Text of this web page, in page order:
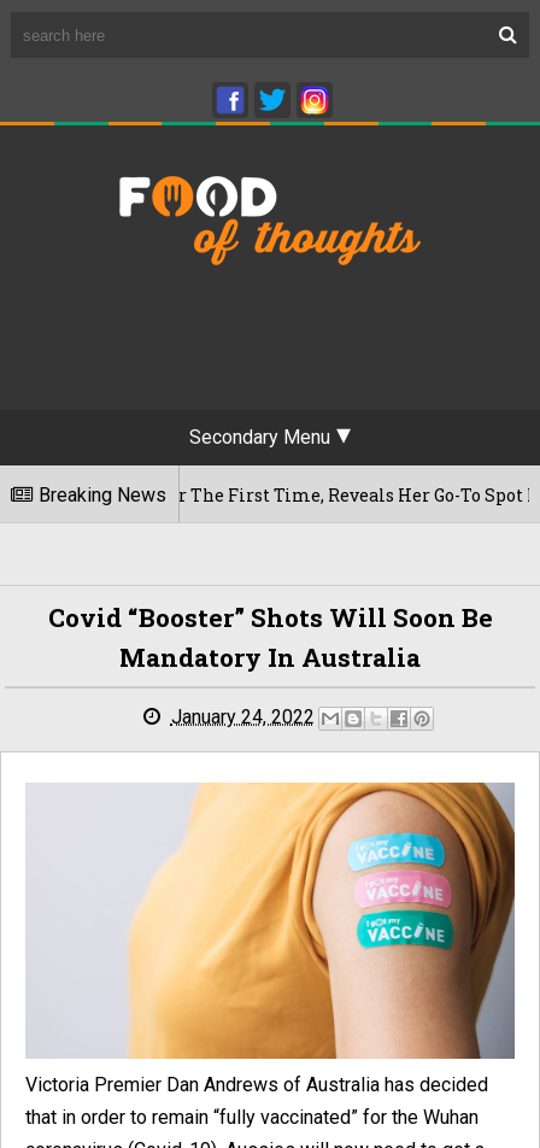
Secondary Menu
Breaking News
Cafe For The First Time, Reveals Her Go-To Spot In The City
Covid “booster” Shots Will Soon Be
Mandatory In Australia
January 24, 2022
Victoria Premier Dan Andrews of Australia has decided
that in order to remain “fully vaccinated” for the Wuhan